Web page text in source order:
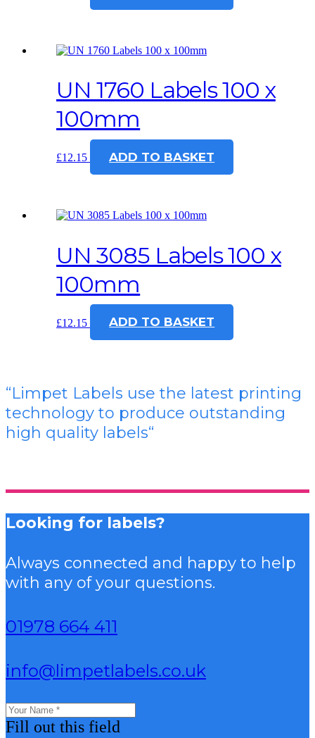
UN 1760 Labels 100 x
100mm
£12.15 ADD TO BASKET
UN 3085 Labels 100 x
100mm
£12.15 ADD TO BASKET
“Limpet Labels use the latest printing
technology to produce outstanding
high quality labels“
Looking for labels?
Always connected and happy to help
with any of your questions.
01978 664 411
info@limpetlabels.co.uk
Fill out this field